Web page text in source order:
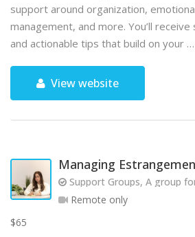
support around organization,
management, and more. You’ll
and actionable tips that build on your …
View website
Managing
Support Groups, A group
Remote only
$65